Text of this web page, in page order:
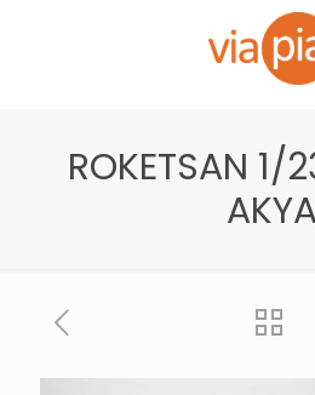
ROKETSAN
AKYA